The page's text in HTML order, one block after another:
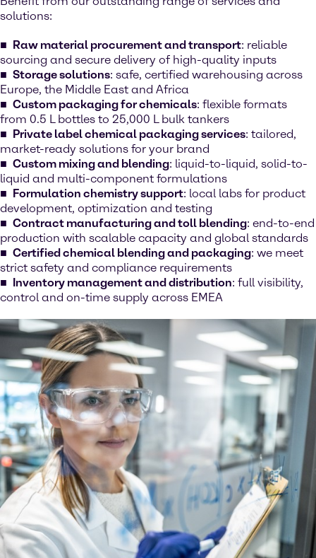
solutions:
Raw material procurement and transport: reliable
sourcing and secure delivery of high-quality inputs
Storage solutions: safe, certified warehousing across
Europe, the Middle East and Africa
Custom packaging for chemicals: flexible formats
from 0.5 L bottles to 25,000 L bulk tankers
Private label chemical packaging services: tailored,
market-ready solutions for your brand
Custom mixing and blending: liquid-to-liquid, solid-to-
liquid and multi-component formulations
Formulation chemistry support: local labs for product
development, optimization and testing
Contract manufacturing and toll blending: end-to-end
production with scalable capacity and global standards
Certified chemical blending and packaging: we meet
strict safety and compliance requirements
Inventory management and distribution: full visibility,
control and on-time supply across EMEA